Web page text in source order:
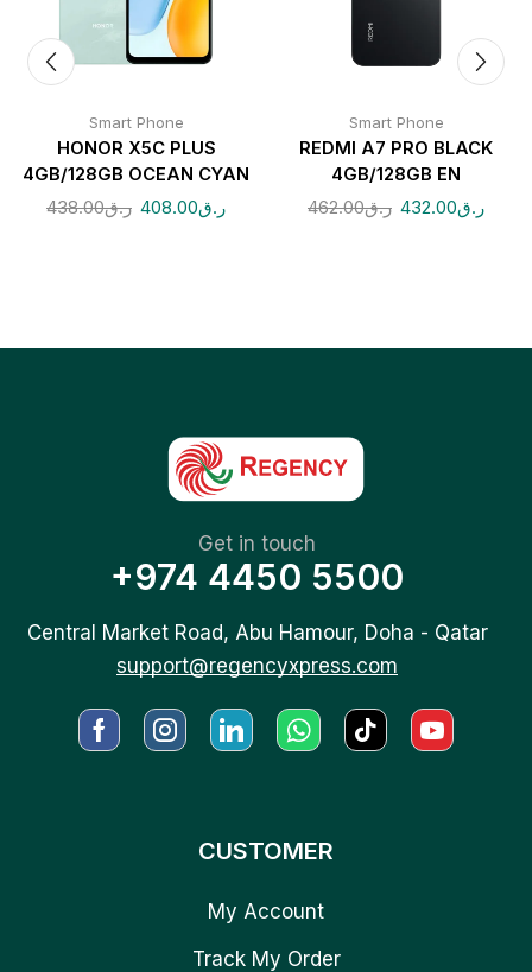
Smart Phone
HONOR X5C PLUS
4GB/128GB OCEAN CYAN
ر.ق438.00 ر.ق408.00
Smart Phone
REDMI A7 PRO BLACK
4GB/128GB EN
ر.ق462.00 ر.ق432.00
Get in touch
+974 4450 5500
Central Market Road, Abu Hamour, Doha - Qatar
support@regencyxpress.com
CUSTOMER
My Account
Track My Order